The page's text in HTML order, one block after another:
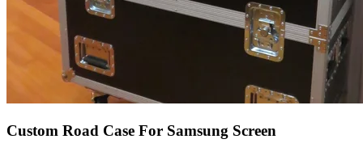
Custom Road Case For Samsung Screen